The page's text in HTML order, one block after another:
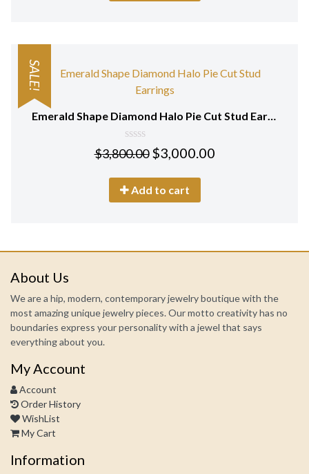
SALE!
Emerald Shape Diamond Halo Pie Cut Stud Earrings in 18 KT White Gold
0
out
5
$3,800.00 $3,000.00
Add to cart
About Us
We are a hip, modern, contemporary jewelry boutique with the
most amazing unique jewelry pieces. Our motto creativity has no
boundaries express your personality with a jewel that says
everything about you.
My Account
Account
Order History
WishList
My Cart
Information